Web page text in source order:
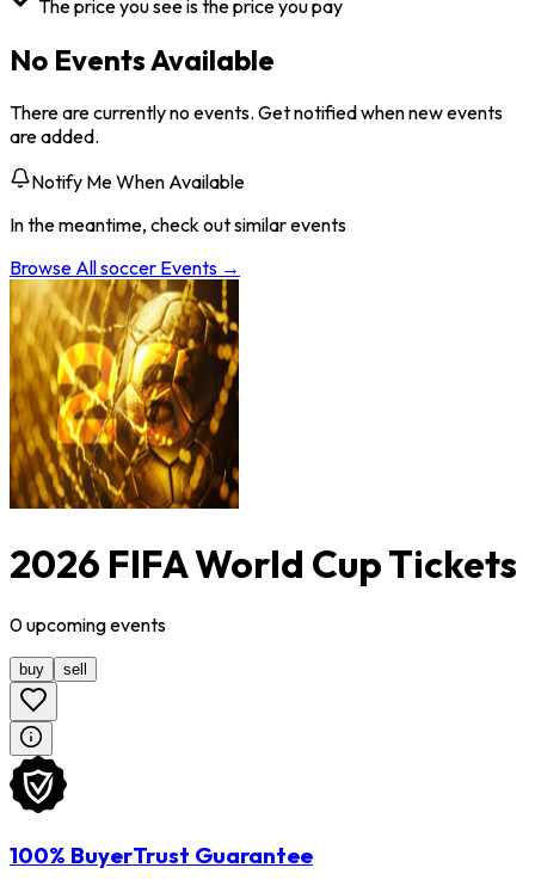
The price you see is the price you pay
No Events Available
There are currently no events. Get notified when new events
are added.
Notify Me When Available
In the meantime, check out similar events
Browse Allsoccer Events →
2026 FIFA World Cup Tickets
0upcomingevents
buy sell
100% BuyerTrust Guarantee